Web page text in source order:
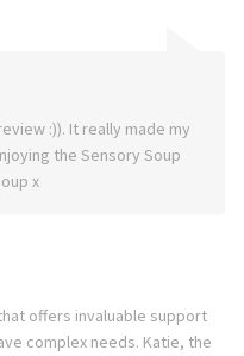
:)). It really made my
the Sensory Soup
x
offers invaluable support
complex needs. Katie, the